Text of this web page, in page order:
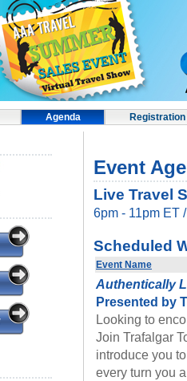
Agenda Registration
Event
Live Travel
6pm - 11pm ET
Scheduled
Event Name
Authentically
Presented by
Looking to
Join Trafalgar
introduce you
every turn you